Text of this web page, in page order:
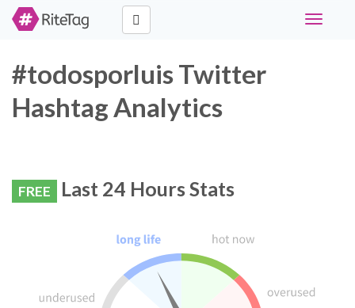
Toggle
#todosporluis Twitter
Hashtag Analytics
FREE Last 24 Hours Stats